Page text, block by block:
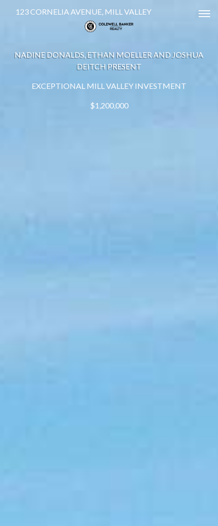
123 CORNELIA AVENUE, MILL VALLEY
NADINE DONALDS, ETHAN MOELLER AND JOSHUA
DEITCH PRESENT
EXCEPTIONAL MILL VALLEY INVESTMENT
$1,200,000